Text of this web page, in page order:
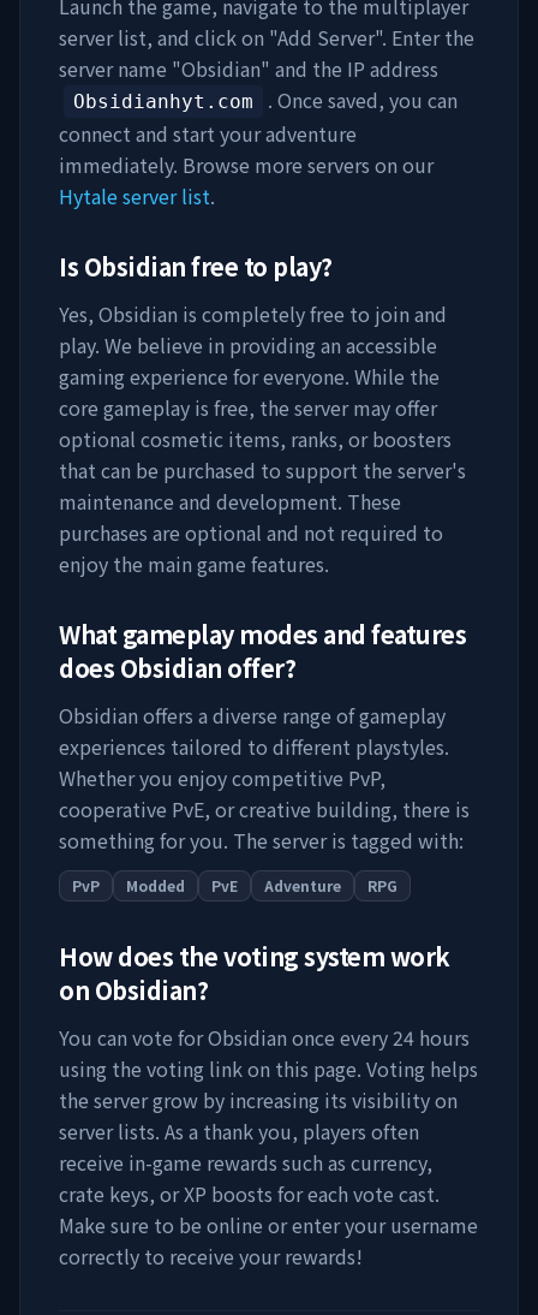
Launch the game, navigate to the multiplayer
server list, and click on "Add Server". Enter the
server name "Obsidian" and the IP address
Obsidianhyt.com
. Once saved, you can
connect and start your adventure
immediately. Browse more servers on our
Hytale server list.
Is Obsidianfree to play?
Yes, Obsidian is completely free to join and
play. We believe in providing an accessible
gaming experience for everyone. While the
core gameplay is free, the server may offer
optional cosmetic items, ranks, or boosters
that can be purchased to support the server's
maintenance and development. These
purchases are optional and not required to
enjoy the main game features.
What gameplay modes and features
does Obsidian offer?
Obsidian offers a diverse range of gameplay
experiences tailored to different playstyles.
Whether you enjoy competitive PvP,
cooperative PvE, or creative building, there is
something for you. The server is tagged with:
PvP Modded PvE Adventure RPG
How does the voting system work
on Obsidian?
You can vote forObsidian once every 24 hours
using the voting link on this page. Voting helps
the server grow by increasing its visibility on
server lists. As a thank you, players often
receive in-game rewards such as currency,
crate keys, or XP boosts for each vote cast.
Make sure to be online or enter your username
correctly to receive your rewards!